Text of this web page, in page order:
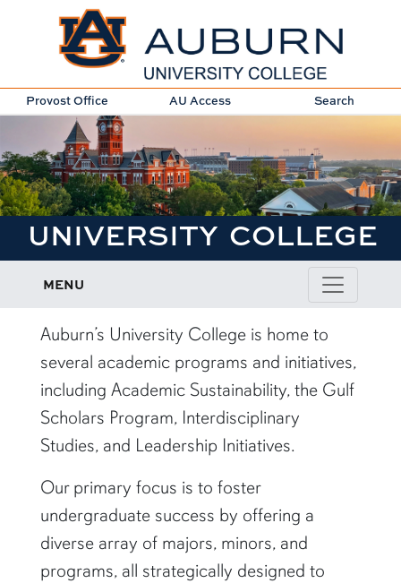
Provost Office AU Access Search
UNIVERSITY COLLEGE
MENU
Auburn’s University College is home to
several academic programs and initiatives,
including Academic Sustainability, the Gulf
Scholars Program, Interdisciplinary
Studies, and Leadership Initiatives.
Our primary focus is to foster
undergraduate success by offering a
diverse array of majors, minors, and
programs, all strategically designed to